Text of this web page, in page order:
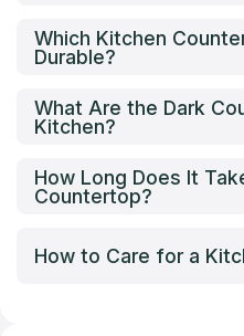
Which Kitchen
Durable?
What Are the Dark
Kitchen?
How Long Does It
Countertop?
How to Care for a